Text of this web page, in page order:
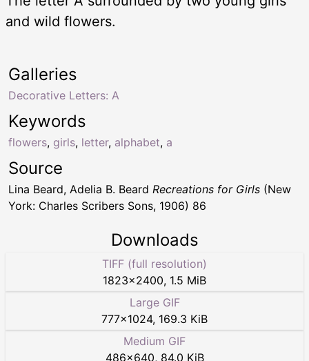
and wild flowers.
Keywords
flowers, girls, letter, alphabet, a
Galleries
Decorative Letters: A
Source
Lina Beard, Adelia B. Beard Recreations for Girls (New
York: Charles Scribers Sons, 1906) 86
Downloads
TIFF (full resolution)
1823×2400, 1.5 MiB
Large GIF
777×1024, 169.3 KiB
Medium GIF
486×640, 84.0 KiB